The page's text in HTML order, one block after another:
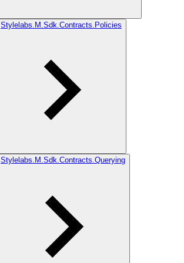
Stylelabs.M.Sdk.Contracts.Policies
Stylelabs.M.Sdk.Contracts.Querying